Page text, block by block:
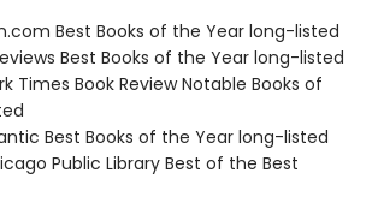
Best Books of the Year long-listed
Best Books of the Year long-listed
Times Book Review Notable Books of
Best Books of the Year long-listed
Public Library Best of the Best